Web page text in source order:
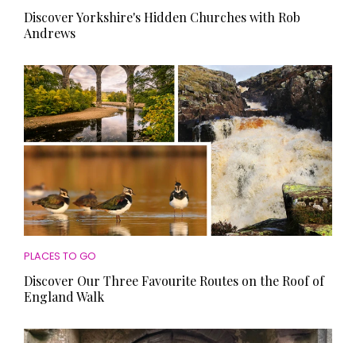
Discover Yorkshire's Hidden Churches with Rob
Andrews
PLACES TO GO
Discover Our Three Favourite Routes on the Roof of
England Walk